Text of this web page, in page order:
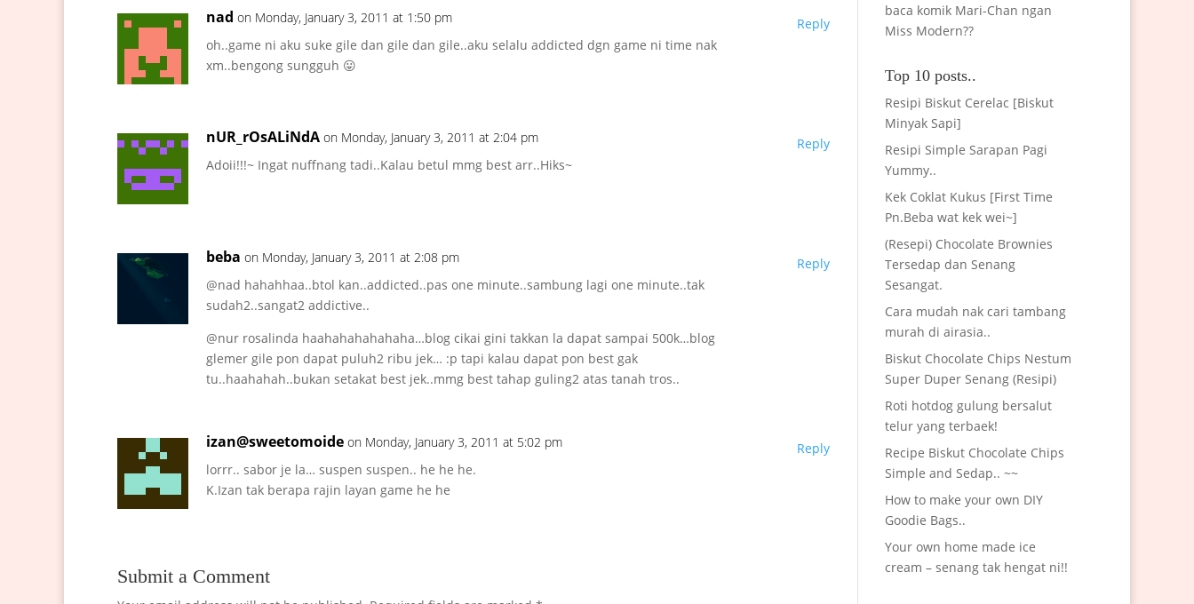
nad on Monday, January 3, 2011 at 1:50 pm
oh..game ni aku suke gile dan gile dan gile..aku selalu addicted dgn game ni time nak
xm..bengong sungguh 😛
Reply
nUR_rOsALiNdA on Monday, January 3, 2011 at 2:04 pm
Adoii!!!~ Ingat nuffnang tadi..Kalau betul mmg best arr..Hiks~
Reply
beba on Monday, January 3, 2011 at 2:08 pm
@nad hahahhaa..btol kan..addicted..pas one minute..sambung lagi one minute..tak
sudah2..sangat2 addictive..
@nur rosalinda haahahahahahaha…blog cikai gini takkan la dapat sampai 500k…blog
glemer gile pon dapat puluh2 ribu jek… :p tapi kalau dapat pon best gak
tu..haahahah..bukan setakat best jek..mmg best tahap guling2 atas tanah tros..
Reply
izan@sweetomoide on Monday, January 3, 2011 at 5:02 pm
lorrr.. sabor je la… suspen suspen.. he he he.
K.Izan tak berapa rajin layan game he he
Reply
Submit a Comment
baca komik Mari-Chan ngan
Miss Modern??
Top 10 posts..
Resipi Biskut Cerelac [Biskut
Minyak Sapi]
Resipi Simple Sarapan Pagi
Yummy..
Kek Coklat Kukus [First Time
Pn.Beba wat kek wei~]
(Resepi) Chocolate Brownies
Tersedap dan Senang
Sesangat.
Cara mudah nak cari tambang
murah di airasia..
Biskut Chocolate Chips Nestum
Super Duper Senang (Resipi)
Roti hotdog gulung bersalut
telur yang terbaek!
Recipe Biskut Chocolate Chips
Simple and Sedap.. ~~
How to make your own DIY
Goodie Bags..
Your own home made ice
cream – senang tak hengat ni!!